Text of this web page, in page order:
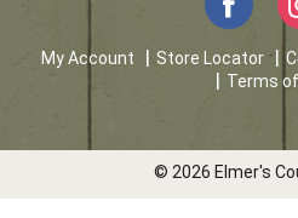
My Account Store Locator
Terms
© 2026 Elmer's